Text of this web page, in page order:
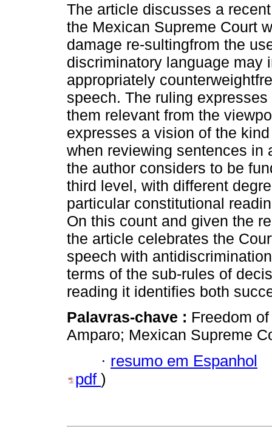
The article discusses a
the Mexican Supreme Court
damage re-sultingfrom the
discriminatory language may
appropriately
speech. The ruling
them relevant from the
expresses a vision of the
when reviewing sentences in
the author considers to be
third level, with different
particular constitutional
On this count and given the
the article celebrates the
speech with
terms of the sub-rules of
reading it identifies both
Palavras-chave : Freedom
Amparo; Mexican Supreme
· resumo em Espanhol
pdf )